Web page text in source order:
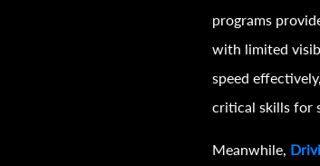
programs
with limited
speed
critical skills for
Meanwhile,